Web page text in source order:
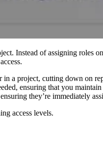
Instead of assigning
a project, cutting down on
ensuring that you
they’re immediately
access levels.